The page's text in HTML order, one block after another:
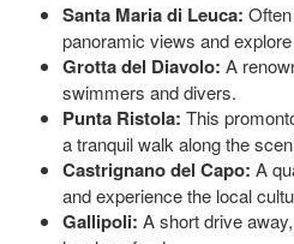
Santa Maria di Leuca:
panoramic views and
Grotta del Diavolo: A
swimmers and divers.
Punta Ristola: This
a tranquil walk along the
Castrignano del Capo: A
and experience the local
Gallipoli: A short drive